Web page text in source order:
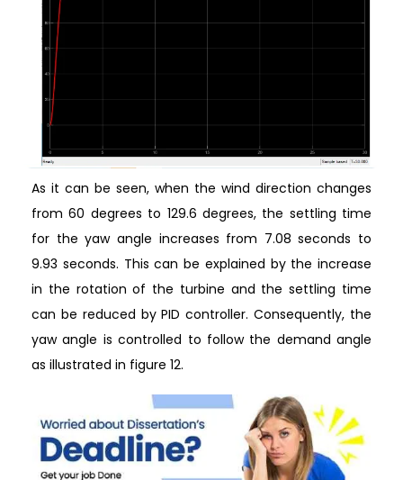
As it can be seen, when the wind direction changes
from 60 degrees to 129.6 degrees, the settling time
for the yaw angle increases from 7.08 seconds to
9.93 seconds. This can be explained by the increase
in the rotation of the turbine and the settling time
can be reduced by PID controller. Consequently, the
yaw angle is controlled to follow the demand angle
as illustrated in figure 12.